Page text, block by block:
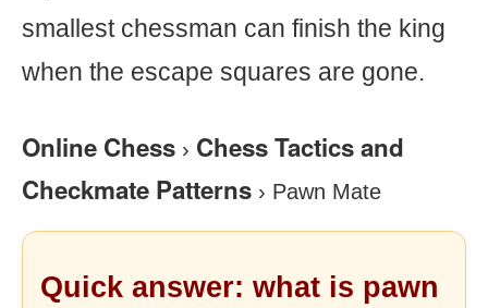
smallest chessman can finish the king
when the escape squares are gone.
Online Chess › Chess Tactics and
Checkmate Patterns › Pawn Mate
Quick answer: what is pawn